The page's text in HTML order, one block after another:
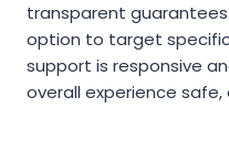
transparent
option to target
support is responsive
overall experience